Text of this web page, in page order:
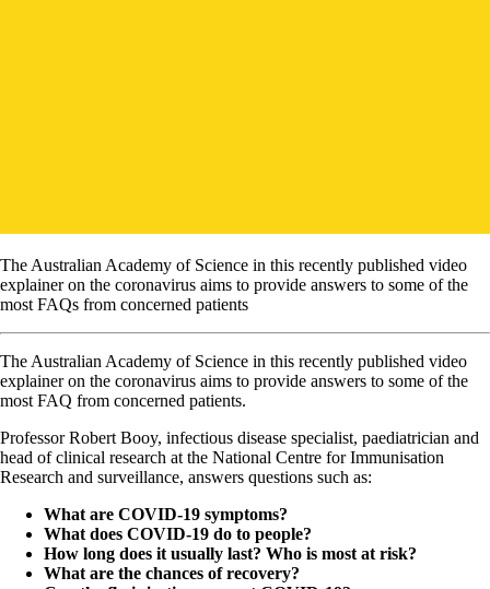
The Australian Academy of Science in this recently published video
explainer on the coronavirus aims to provide answers to some of the
most FAQs from concerned patients
The Australian Academy of Science in this recently published video
explainer on the coronavirus aims to provide answers to some of the
most FAQ from concerned patients.
Professor Robert Booy, infectious disease specialist, paediatrician and
head of clinical research at the National Centre for Immunisation
Research and surveillance, answers questions such as:
What are COVID-19 symptoms?
What does COVID-19 do to people?
How long does it usually last? Who is most at risk?
What are the chances of recovery?